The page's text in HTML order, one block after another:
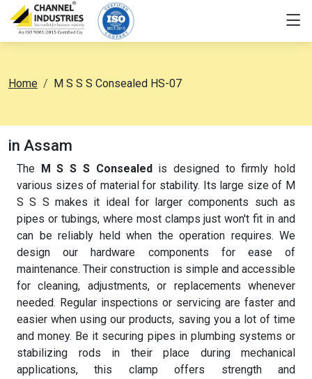
Home M S S S Consealed HS-07
in Assam
The M S S S Consealedis designed to firmly hold
various sizes of material for stability. Its large size of M
S S S makes it ideal for larger components such as
pipes or tubings, where most clamps just won't fit in and
can be reliably held when the operation requires. We
design our hardware components for ease of
maintenance. Their construction is simple and accessible
for cleaning, adjustments, or replacements whenever
needed. Regular inspections or servicing are faster and
easier when using our products, saving you a lot of time
and money. Be it securing pipes in plumbing systems or
stabilizing rods in their place during mechanical
applications, this clamp offers strength and